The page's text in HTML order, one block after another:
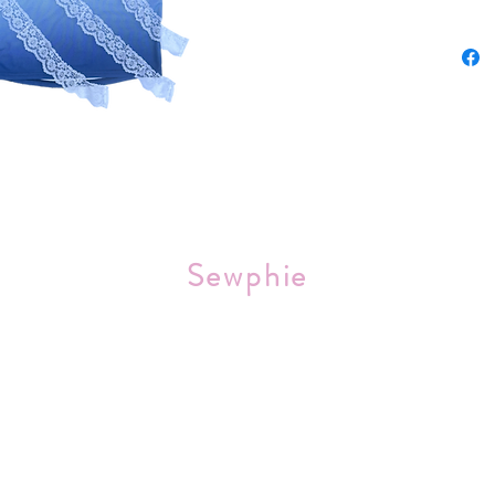
Sewphie